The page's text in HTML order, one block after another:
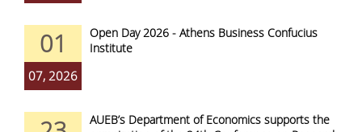
01
07, 2026
Open Day 2026 - Athens Business Confucius
Institute
AUEB’s Department of Economics supports the